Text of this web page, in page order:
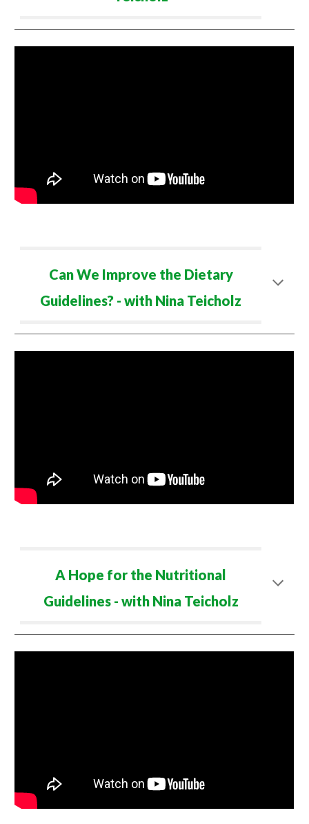
Can We Improve the Dietary
Guidelines? - with Nina Teicholz
A Hope for the Nutritional
Guidelines - with Nina Teicholz